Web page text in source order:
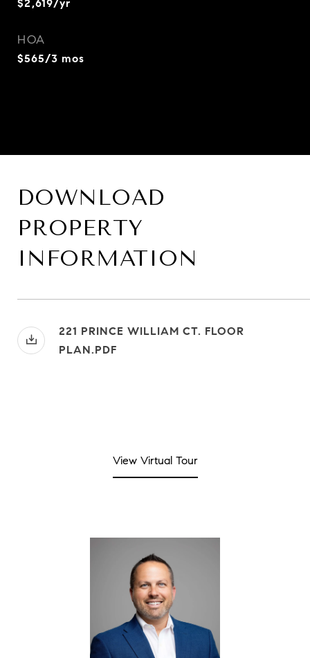
$2,619/yr
HOA
$565/3 mos
DOWNLOAD
PROPERTY
INFORMATION
221 PRINCE WILLIAM CT. FLOOR
PLAN.PDF
View Virtual Tour